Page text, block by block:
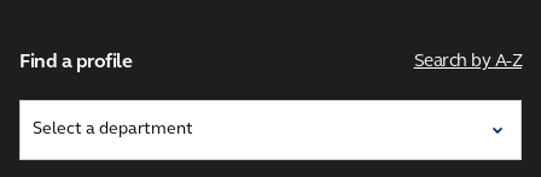
Find a profile Search by A-Z